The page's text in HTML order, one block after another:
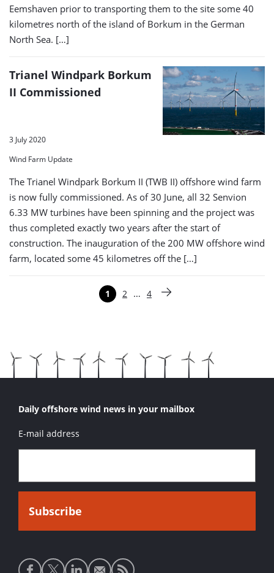
Eemshaven prior to transporting them to the site some 40
kilometres north of the island of Borkum in the German
North Sea. […]
Trianel Windpark Borkum
II Commissioned
3 July 2020
Wind Farm Update
The Trianel Windpark Borkum II (TWB II) offshore wind farm
is now fully commissioned. As of 30 June, all 32 Senvion
6.33 MW turbines have been spinning and the project was
thus completed exactly two years after the start of
construction. The inauguration of the 200 MW offshore wind
farm, located some 45 kilometres off the […]
Pagina
1 Pagina
2 … Pagina
4 Volgende pagina
Daily offshore wind news in your mailbox
E-mail address
Social